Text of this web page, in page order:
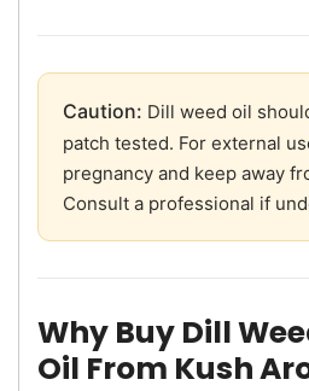
Caution: Dill weed oil
patch tested. For external
pregnancy and keep away
Consult a professional if
Why Buy Dill
Oil From Kush